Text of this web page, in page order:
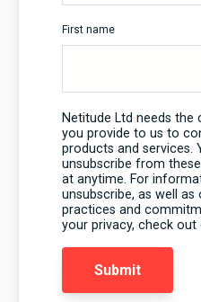
First name
Netitude Ltd needs
you provide to us to
products and services.
unsubscribe from
at anytime. For
unsubscribe, as well as
practices and
your privacy, check out